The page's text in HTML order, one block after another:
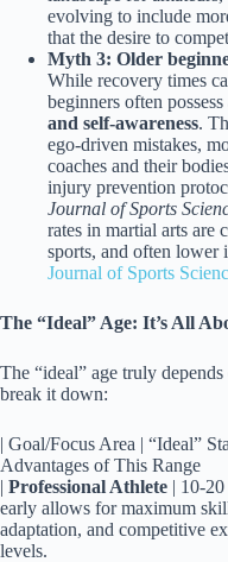
evolving to include
that the desire to
Myth 3: Older
While recovery times
beginners often
and self-awareness.
ego-driven mistakes,
coaches and their
injury prevention
Journal of Sports
rates in martial arts are
sports, and often lower
Journal of Sports
The “Ideal” Age: It’s All
The “ideal” age truly depends
break it down:
| Goal/Focus Area | “Ideal”
Advantages of This Range
| Professional Athlete | 10-
early allows for maximum
adaptation, and competitive
levels.